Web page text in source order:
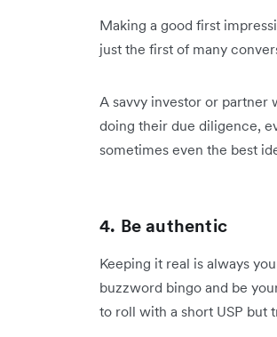
Making a good first
just the first of many
A savvy investor or partner
doing their due diligence,
sometimes even the best
4. Be authentic
Keeping it real is always
buzzword bingo and be
to roll with a short USP but